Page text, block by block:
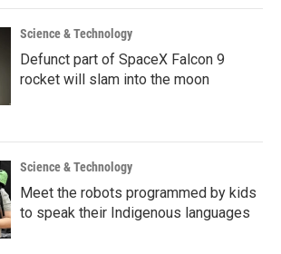
Science & Technology
Defunct part of SpaceX Falcon 9
rocket will slam into the moon
Science & Technology
Meet the robots programmed by kids
to speak their Indigenous languages